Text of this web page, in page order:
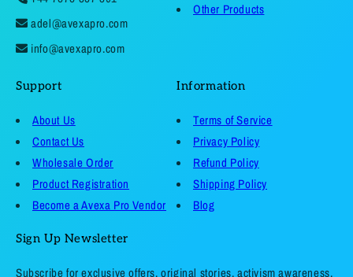
adel@avexapro.com
info@avexapro.com
Other Products
Support
About Us
Contact Us
Wholesale Order
Product Registration
Become a Avexa Pro Vendor
Information
Terms of Service
Privacy Policy
Refund Policy
Shipping Policy
Blog
Sign Up Newsletter
Subscribe for exclusive offers, original stories, activism awareness,